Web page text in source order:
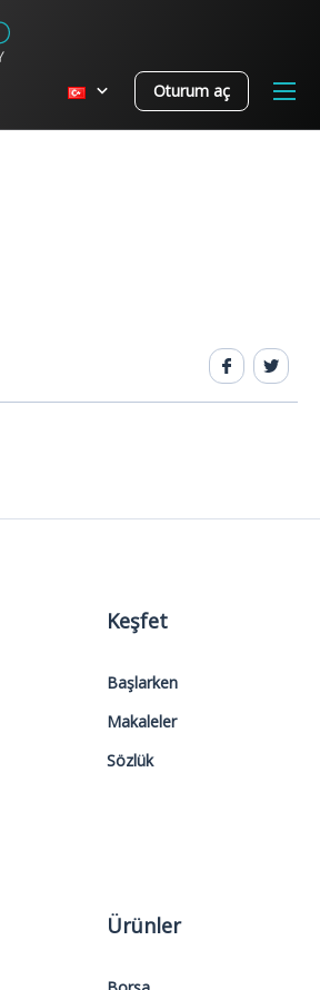
Oturum aç
Keşfet
Başlarken
Makaleler
Sözlük
Ürünler